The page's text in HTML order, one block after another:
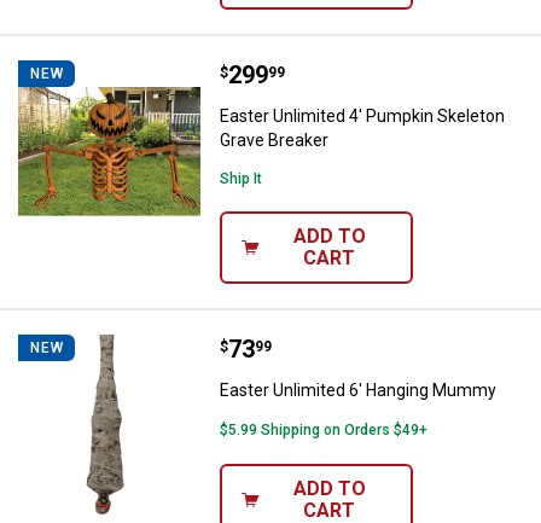
NEW Easter Unlimited 4' Pumpkin
Price:
$299
. 99
Easter Unlimited 4' Pumpkin Skeleton
Grave Breaker
Ship It
ADD TO
CART
NEW Easter Unlimited 6' Hanging
Price:
$73
. 99
Easter Unlimited 6' Hanging Mummy
$5.99 Shipping on Orders $49+
ADD TO
CART